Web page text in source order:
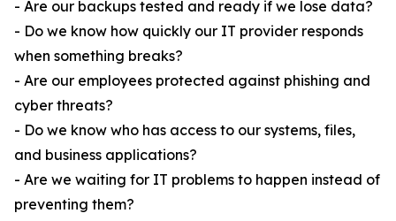
- Are our backups tested and ready if we lose data?
- Do we know how quickly our IT provider responds
when something breaks?
- Are our employees protected against phishing and
cyber threats?
- Do we know who has access to our systems, files,
and business applications?
- Are we waiting for IT problems to happen instead of
preventing them?